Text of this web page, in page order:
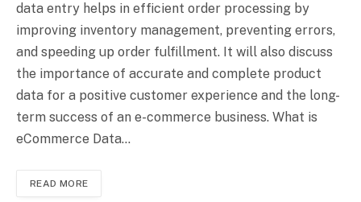
data entry helps in efficient order processing by
improving inventory management, preventing errors,
and speeding up order fulfillment. It will also discuss
the importance of accurate and complete product
data for a positive customer experience and the long-
term success of an e-commerce business. What is
eCommerce Data…
READ MORE